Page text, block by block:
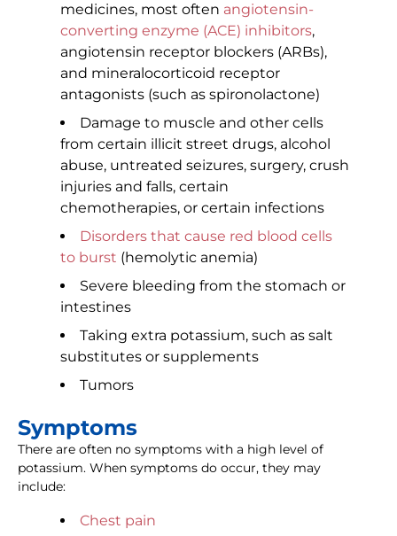
medicines, most often angiotensin-
converting enzyme (ACE) inhibitors,
angiotensin receptor blockers (ARBs),
and mineralocorticoid receptor
antagonists (such as spironolactone)
Damage to muscle and other cells
from certain illicit street drugs, alcohol
abuse, untreated seizures, surgery, crush
injuries and falls, certain
chemotherapies, or certain infections
Disorders that cause red blood cells
to burst (hemolytic anemia)
Severe bleeding from the stomach or
intestines
Taking extra potassium, such as salt
substitutes or supplements
Tumors
Symptoms
There are often no symptoms with a high level of
potassium. When symptoms do occur, they may
include:
Chest pain